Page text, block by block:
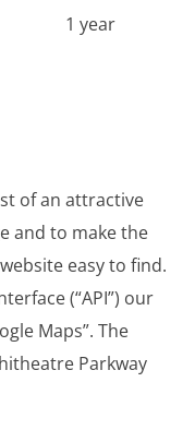
1 year
of an attractive
and to make the
easy to find.
(“API”) our
Maps”. The
Parkway